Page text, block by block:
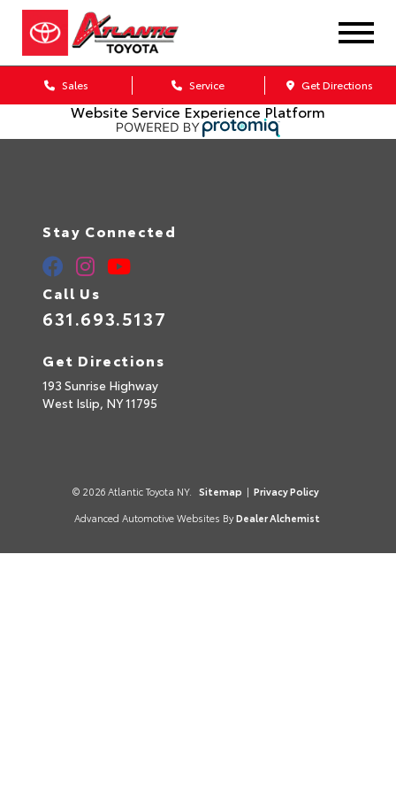
Sales Service Get Directions
Website Service Experience Platform
Stay Connected
Call Us
631.693.5137
Get Directions
193 Sunrise Highway
West Islip, NY11795
© 2026 Atlantic Toyota NY. Sitemap | Privacy Policy
Advanced Automotive Websites By Dealer Alchemist